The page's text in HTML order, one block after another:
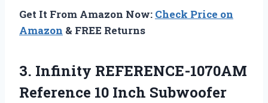
Get It From Amazon Now: Check Price on
Amazon & FREE Returns
3. Infinity REFERENCE-1070AM
Reference 10 Inch Subwoofer